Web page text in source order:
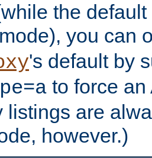
the
mode), you can
's default by
to force an
listings are
however.)